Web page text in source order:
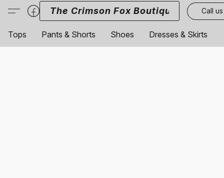
The Crimson Fox Boutique Call us
Tops Pants & Shorts Shoes Dresses & Skirts